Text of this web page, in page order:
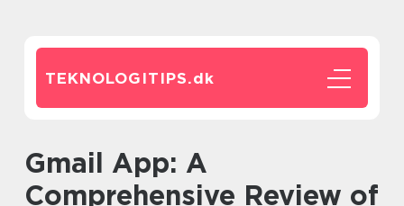
TEKNOLOGITIPS.dk
Gmail App: A
Comprehensive Review of